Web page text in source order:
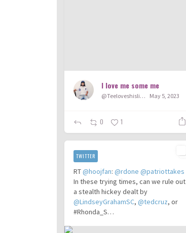
I love me some me
@Teeloveshislife May 5, 2023
0 1
RT@hoojfan:@rdone @patriottakes
In these trying times, can we rule out
a stealth hickey dealt by
@LindseyGrahamSC,@tedcruz, or
#Rhonda_S…
TWITTER